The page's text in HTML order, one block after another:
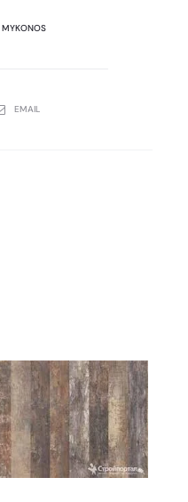
MYKONOS
EMAIL